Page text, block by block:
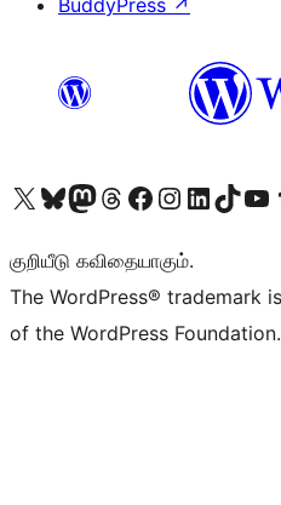
BuddyPress ↗
Visit our X (formerly Twitter) account
Visit our Bluesky account
Visit our Mastodon account
Visit our Threads account
Visit our Facebook page
Visit our Instagram account
Visit our LinkedIn
Visit our TikTok
Visit our
குறியீடு கவிதையாகும்.
The WordPress® trademark
of the WordPress Foundation.